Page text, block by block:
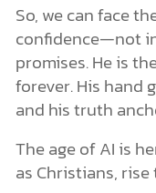
So, we can face
confidence—not
promises. He is
forever. His hand
and his truth
The age of AI is
as Christians,